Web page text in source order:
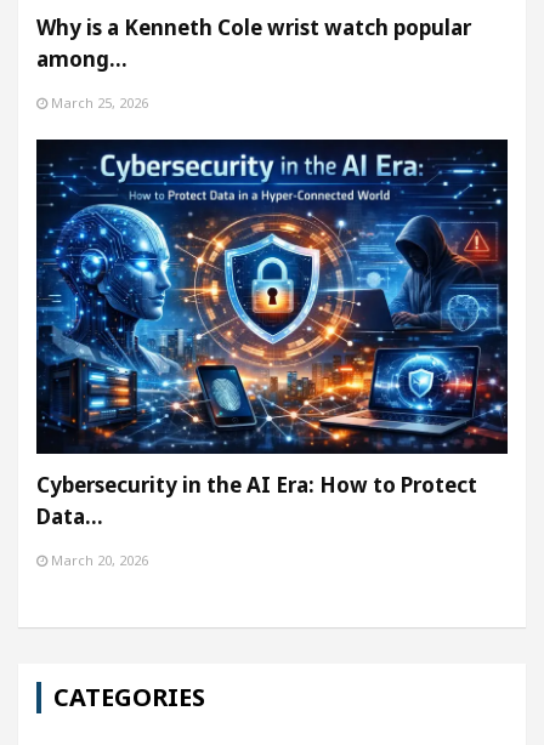
Why is a Kenneth Cole wrist watch popular
among…
March 25, 2026
Cybersecurity in the AI Era: How to Protect
Data…
March 20, 2026
CATEGORIES